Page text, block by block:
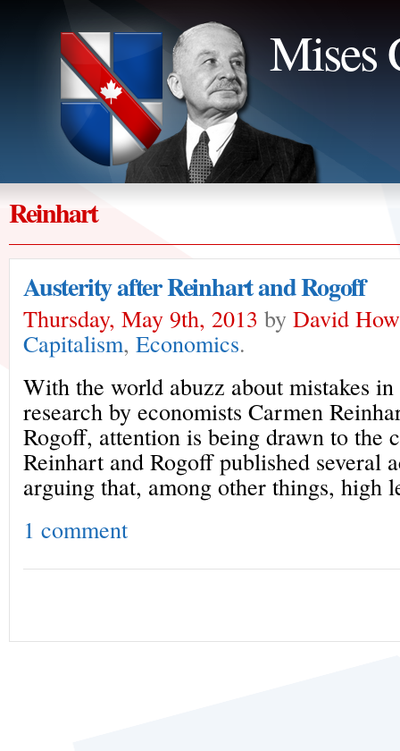
Mises
Reinhart
Austerity after Reinhart and Rogoff
Thursday, May 9th, 2013 by David
Capitalism, Economics.
With the world abuzz about mistakes
research by economists Carmen
Rogoff, attention is being drawn to the
Reinhart and Rogoff published several
arguing that, among other things, high
1 comment